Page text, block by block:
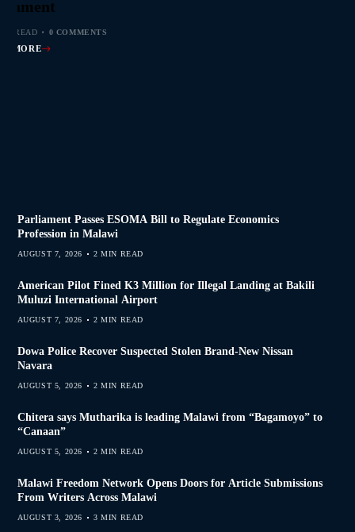
Join Investigation
READ 0 COMMENTS
MORE
READ 0 COMMENTS
MORE
Journalism
READ 0 COMMENTS
MORE
from 2020–2025
READ 0 COMMENTS
MORE
Parliament Passes ESOMA Bill to Regulate Economics
Profession in Malawi
AUGUST 7, 2026 2 MIN READ
American Pilot Fined K3 Million for Illegal Landing at Bakili
Muluzi International Airport
AUGUST 7, 2026 2 MIN READ
Dowa Police Recover Suspected Stolen Brand-New Nissan
Navara
AUGUST 5, 2026 2 MIN READ
Chitera says Mutharika is leading Malawi from “Bagamoyo” to
“Canaan”
AUGUST 5, 2026 2 MIN READ
Malawi Freedom Network Opens Doors for Article Submissions
From Writers Across Malawi
AUGUST 3, 2026 3 MIN READ